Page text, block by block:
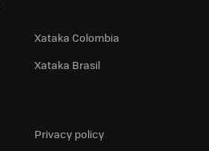
Xataka Colombia
Xataka Brasil
Privacy policy